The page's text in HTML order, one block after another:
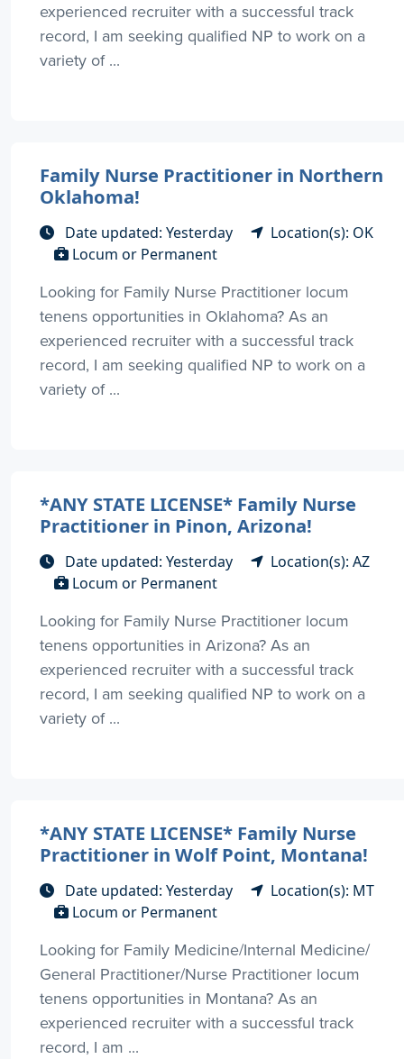
experienced recruiter with a successful track
record, I am seeking qualified NP to work on a
variety of ...
Family Nurse Practitioner in Northern
Oklahoma!
Date updated: Yesterday
Location(s): OK
Locum or Permanent
Looking for Family Nurse Practitioner locum
tenens opportunities in Oklahoma? As an
experienced recruiter with a successful track
record, I am seeking qualified NP to work on a
variety of ...
*ANY STATE LICENSE* Family Nurse
Practitioner in Pinon, Arizona!
Date updated: Yesterday
Location(s): AZ
Locum or Permanent
Looking for Family Nurse Practitioner locum
tenens opportunities in Arizona? As an
experienced recruiter with a successful track
record, I am seeking qualified NP to work on a
variety of ...
*ANY STATE LICENSE* Family Nurse
Practitioner in Wolf Point, Montana!
Date updated: Yesterday
Location(s): MT
Locum or Permanent
Looking for Family Medicine/Internal Medicine/
General Practitioner/Nurse Practitioner locum
tenens opportunities in Montana? As an
experienced recruiter with a successful track
record, I am ...